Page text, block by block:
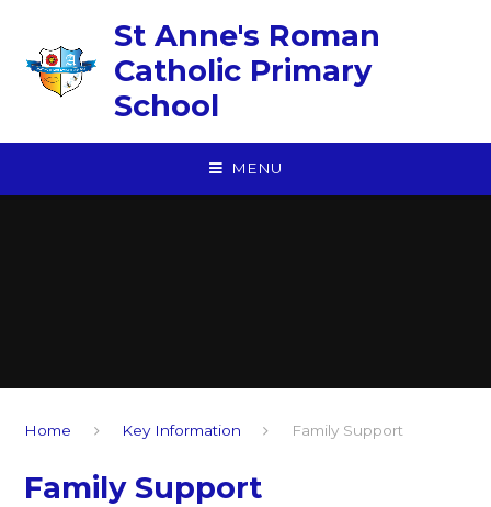
St Anne's Roman
Catholic Primary
School
MENU
Home Key Information Family Support
Family Support